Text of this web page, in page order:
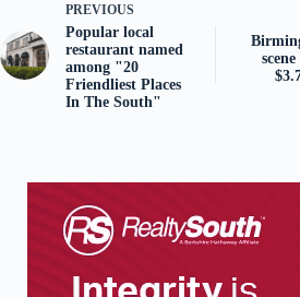
PREVIOUS
Popular local
restaurant named
among "20
Friendliest Places
In The South"